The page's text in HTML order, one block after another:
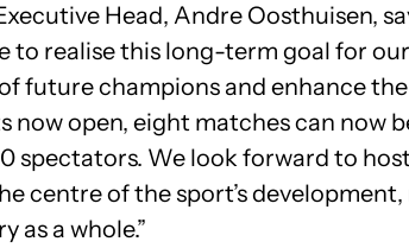
Head, Andre Oosthuisen,
to realise this long-term goal for
future champions and enhance
now open, eight matches can now
spectators. We look forward to
centre of the sport’s
as a whole.”